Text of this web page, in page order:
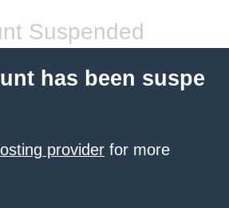
Suspended
has been suspe
provider for more